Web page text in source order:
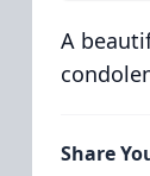
A
Share